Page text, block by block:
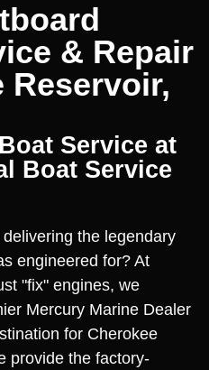
& Repair
Reservoir,
Service at
Boat Service
the legendary
engineered for? At
"fix" engines, we
Mercury Marine Dealer
for Cherokee
provide the factory-